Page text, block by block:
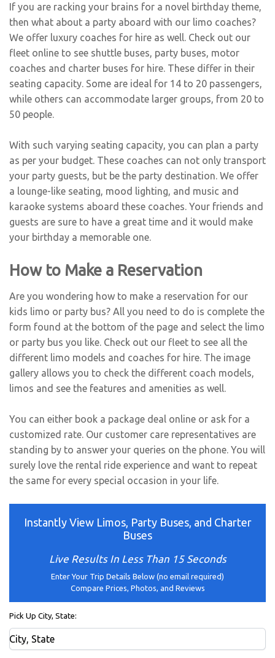
If you are racking your brains for a novel birthday theme,
then what about a party aboard with our limo coaches?
We offer luxury coaches for hire as well. Check out our
fleet online to see shuttle buses, party buses, motor
coaches and charter buses for hire. These differ in their
seating capacity. Some are ideal for 14 to 20 passengers,
while others can accommodate larger groups, from 20 to
50 people.
With such varying seating capacity, you can plan a party
as per your budget. These coaches can not only transport
your party guests, but be the party destination. We offer
a lounge-like seating, mood lighting, and music and
karaoke systems aboard these coaches. Your friends and
guests are sure to have a great time and it would make
your birthday a memorable one.
How to Make a Reservation
Are you wondering how to make a reservation for our
kids limo or party bus? All you need to do is complete the
form found at the bottom of the page and select the limo
or party bus you like. Check out our fleet to see all the
different limo models and coaches for hire. The image
gallery allows you to check the different coach models,
limos and see the features and amenities as well.
You can either book a package deal online or ask for a
customized rate. Our customer care representatives are
standing by to answer your queries on the phone. You will
surely love the rental ride experience and want to repeat
the same for every special occasion in your life.
Instantly View Limos, Party Buses, and Charter
Buses
Live Results In Less Than 15 Seconds
Enter Your Trip Details Below (no email required)
Compare Prices, Photos, and Reviews
Pick Up City, State: